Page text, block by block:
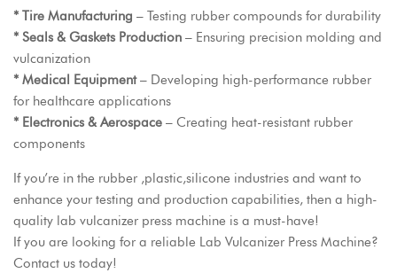
* Tire Manufacturing – Testing rubber compounds for durability
* Seals & Gaskets Production – Ensuring precision molding and
vulcanization
* Medical Equipment– Developing high-performance rubber
for healthcare applications
* Electronics & Aerospace – Creating heat-resistant rubber
components
If you’re in the rubber ,plastic,silicone industries and want to
enhance your testing and production capabilities, then a high-
quality lab vulcanizer press machine is a must-have!
If you are looking for a reliable Lab Vulcanizer Press Machine?
Contact us today!